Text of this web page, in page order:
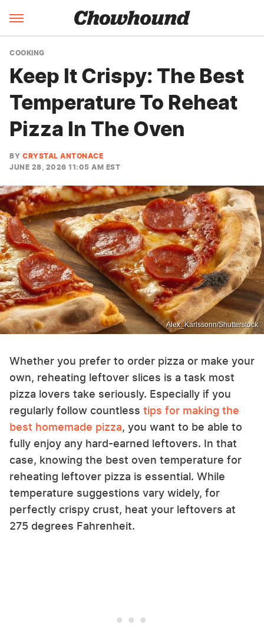
COOKING
Keep It Crispy: The Best
Temperature To Reheat
Pizza In The Oven
BY CRYSTAL ANTONACE
JUNE 28, 2026 11:05 AM EST
Alex_Karlssonn/Shutterstock
Whether you prefer to order pizza or make your
own, reheating leftover slices is a task most
pizza lovers take seriously. Especially if you
regularly follow countless tips for making the
best homemade pizza, you want to be able to
fully enjoy any hard-earned leftovers. In that
case, knowing the best oven temperature for
reheating leftover pizza is essential. While
temperature suggestions vary widely, for
perfectly crispy crust, heat your leftovers at
275 degrees Fahrenheit.